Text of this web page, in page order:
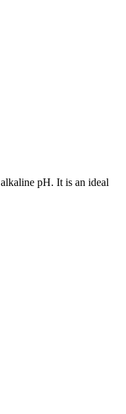
pH. It is an ideal